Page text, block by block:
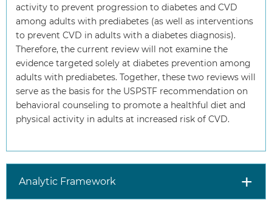
activity to prevent progression to diabetes and CVD
among adults with prediabetes (as well as interventions
to prevent CVD in adults with a diabetes diagnosis).
Therefore, the current review will not examine the
evidence targeted solely at diabetes prevention among
adults with prediabetes. Together, these two reviews will
serve as the basis for the USPSTF recommendation on
behavioral counseling to promote a healthful diet and
physical activity in adults at increased risk of CVD.
Analytic Framework